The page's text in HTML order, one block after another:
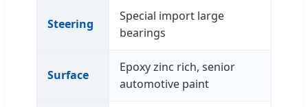
Steering
Special import large
bearings
Surface
Epoxy zinc rich, senior
automotive paint